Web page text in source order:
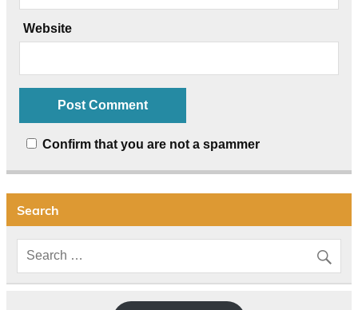
Website
Confirm that you are not a spammer
Search